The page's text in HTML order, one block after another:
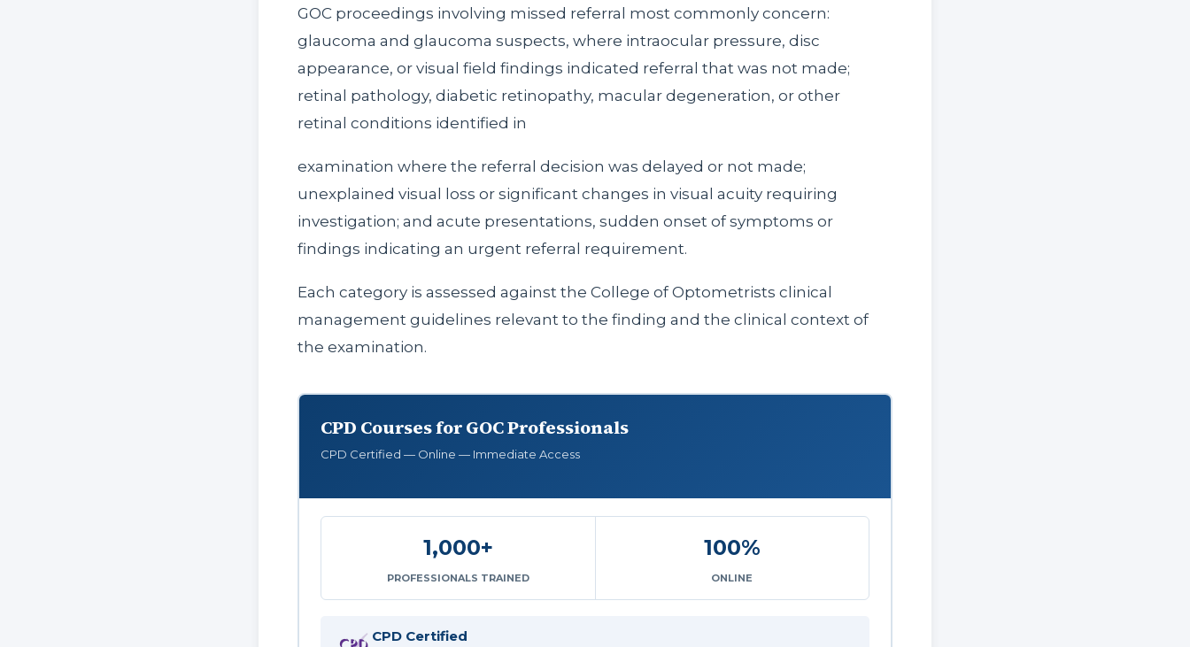
GOC proceedings involving missed referral most commonly concern:
glaucoma and glaucoma suspects, where intraocular pressure, disc
appearance, or visual field findings indicated referral that was not made;
retinal pathology, diabetic retinopathy, macular degeneration, or other
retinal conditions identified in
examination where the referral decision was delayed or not made;
unexplained visual loss or significant changes in visual acuity requiring
investigation; and acute presentations, sudden onset of symptoms or
findings indicating an urgent referral requirement.
Each category is assessed against the College of Optometrists clinical
management guidelines relevant to the finding and the clinical context of
the examination.
CPD Courses for GOC Professionals
CPD Certified — Online — Immediate Access
1,000+
PROFESSIONALS TRAINED
100%
ONLINE
CPD Certified